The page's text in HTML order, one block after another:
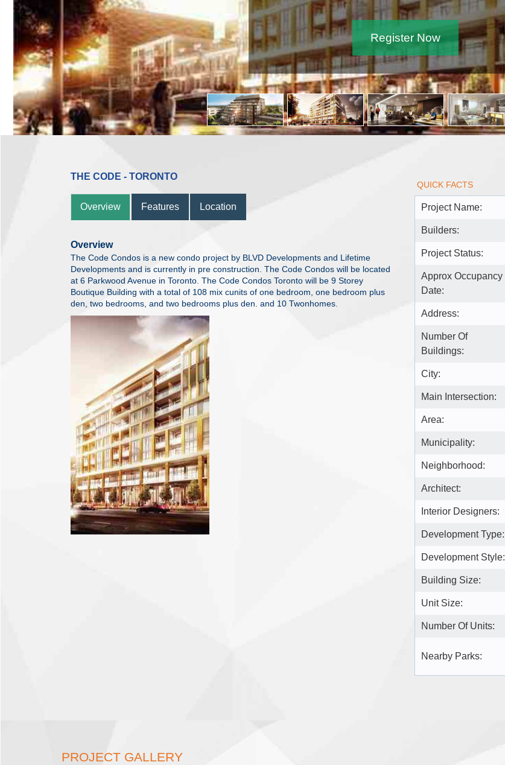
Register Now
THE CODE - TORONTO
Overview Features Location
Overview
The Code Condos is a new condo project by BLVD Developments and Lifetime
Developments and is currently in pre construction. The Code Condos will be located
at 6 Parkwood Avenue in Toronto. The Code Condos Toronto will be 9 Storey
Boutique Building with a total of 108 mix cunits of one bedroom, one bedroom plus
den, two bedrooms, and two bedrooms plus den. and 10 Twonhomes.
QUICK FACTS
Project Name:
Builders:
Project Status:
Approx Occupancy
Date:
Address:
Number Of
Buildings:
City:
Main Intersection:
Area:
Municipality:
Neighborhood:
Architect:
Interior Designers:
Development Type:
Development Style:
Building Size:
Unit Size:
Number Of Units:
Nearby Parks:
PROJECT GALLERY